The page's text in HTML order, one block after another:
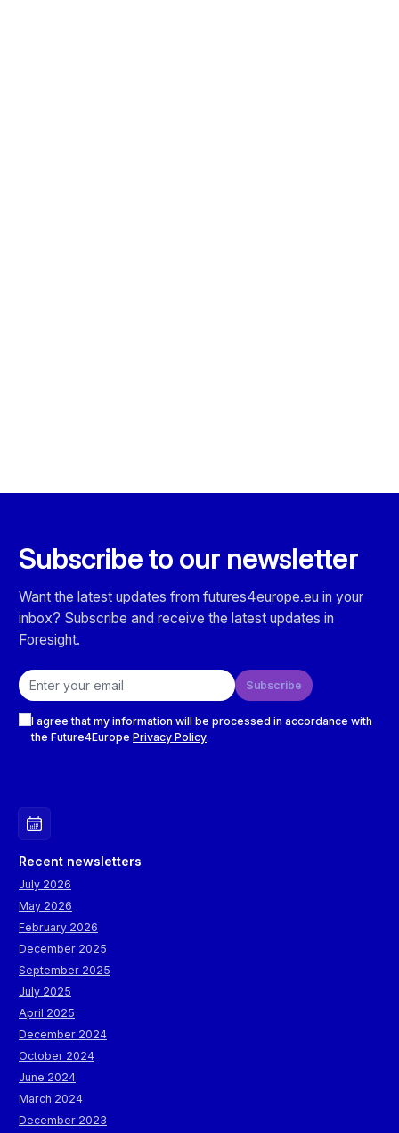
Subscribe to our newsletter
Want the latest updates from futures4europe.eu in your
inbox? Subscribe and receive the latest updates in
Foresight.
Email address
Subscribe
I agree that my information will be processed in accordance with
the Future4Europe Privacy Policy.
Recent newsletters
July 2026
May 2026
February 2026
December 2025
September 2025
July 2025
April 2025
December 2024
October 2024
June 2024
March 2024
December 2023